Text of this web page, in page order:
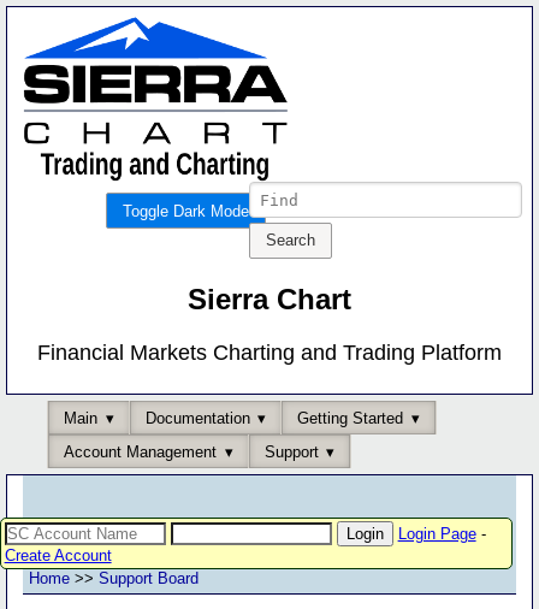
Toggle Dark Mode
Sierra Chart
Financial Markets Charting and Trading Platform
Main Documentation
Getting Started
Account Management
Support
Login Page-
Create Account
Home >> Support Board